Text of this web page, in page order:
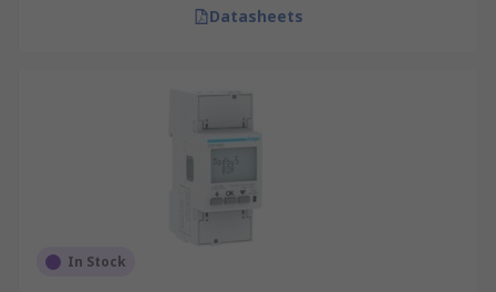
Datasheets
In Stock